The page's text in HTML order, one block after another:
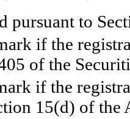
pursuant to
if the
of the
if the
15(d) of the